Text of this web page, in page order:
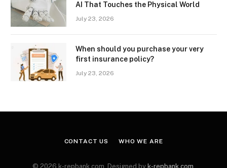
AI That Touches the Physical World
July 23, 2026
When should you purchase your very
first insurance policy?
July 23, 2026
CONTACT US WHO WE ARE
© 2026 k-repbank.com. Designed by k-repbank.com